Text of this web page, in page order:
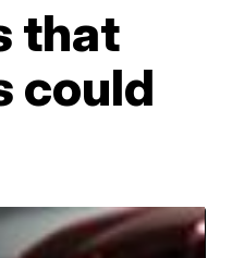
that
could